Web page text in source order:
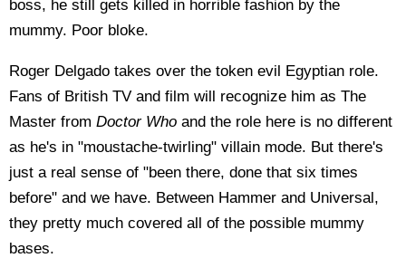
boss, he still gets killed in horrible fashion by the
mummy. Poor bloke.
Roger Delgado takes over the token evil Egyptian role.
Fans of British TV and film will recognize him as The
Master from Doctor Who and the role here is no different
as he's in "moustache-twirling" villain mode. But there's
just a real sense of "been there, done that six times
before" and we have. Between Hammer and Universal,
they pretty much covered all of the possible mummy
bases.